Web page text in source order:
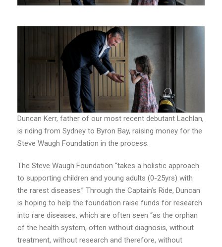
Duncan Kerr, father of our most recent debutant Lachlan,
is riding from Sydney to Byron Bay, raising money for the
Steve Waugh Foundation in the process.
The Steve Waugh Foundation “takes a holistic approach
to supporting children and young adults (0-25yrs) with
the rarest diseases.” Through the Captain’s Ride, Duncan
is hoping to help the foundation raise funds for research
into rare diseases, which are often seen “as the orphan
of the health system, often without diagnosis, without
treatment, without research and therefore, without